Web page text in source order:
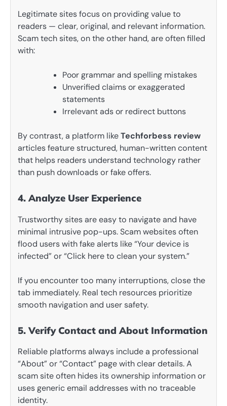
Legitimate sites focus on providing value to
readers — clear, original, and relevant information.
Scam tech sites, on the other hand, are often filled
with:
Poor grammar and spelling mistakes
Unverified claims or exaggerated
statements
Irrelevant ads or redirect buttons
By contrast, a platform likeTechforbess review
articles feature structured, human-written content
that helps readers understand technology rather
than push downloads or fake offers.
4. Analyze User Experience
Trustworthy sites are easy to navigate and have
minimal intrusive pop-ups. Scam websites often
flood users with fake alerts like “Your device is
infected” or “Click here to clean your system.”
If you encounter too many interruptions, close the
tab immediately. Real tech resources prioritize
smooth navigation and user safety.
5. Verify Contact and About Information
Reliable platforms always include a professional
“About” or “Contact” page with clear details. A
scam site often hides its ownership information or
uses generic email addresses with no traceable
identity.